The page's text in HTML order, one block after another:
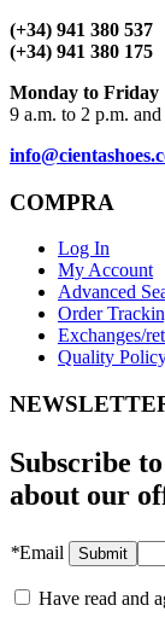
(+34) 941 380 537
(+34) 941 380 175
Monday to Friday
9 a.m. to 2 p.m.
COMPRA
Log In
My Account
Advanced
Order
Exchanges/
Quality
Subscribe
about our
*Email Submit
Have read and